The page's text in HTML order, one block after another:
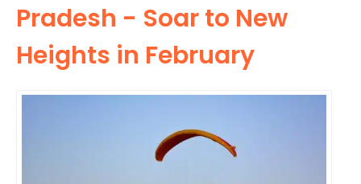
Pradesh - Soar to New
Heights in February